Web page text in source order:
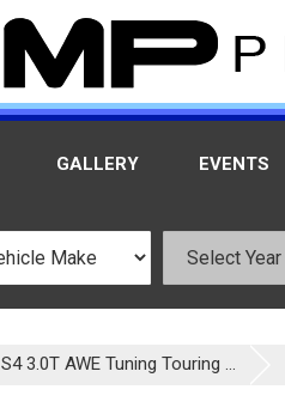
GALLERY EVENTS
3.0T AWE Tuning Touring ...